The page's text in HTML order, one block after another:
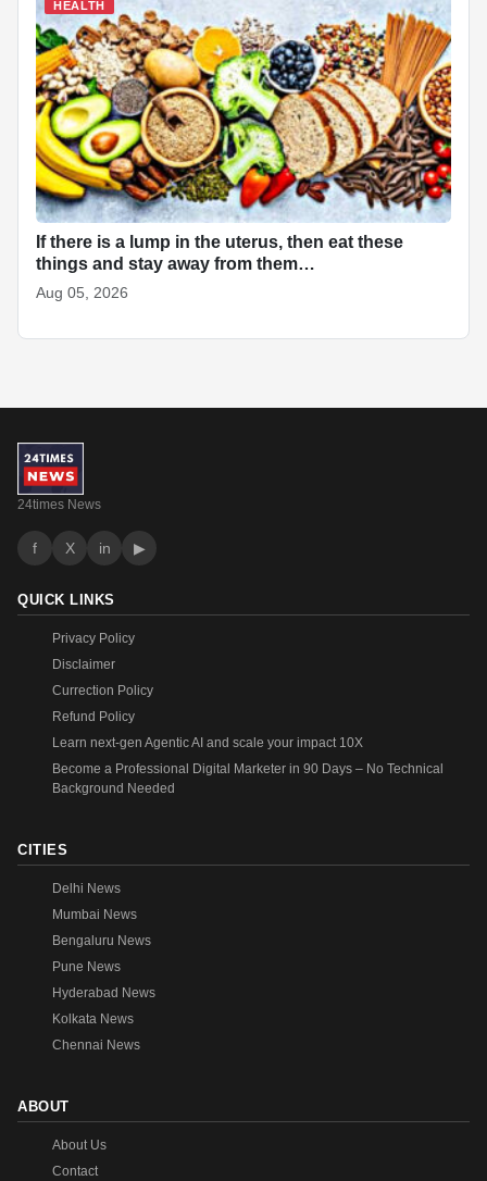
HEALTH
If there is a lump in the uterus, then eat these
things and stay away from them…
Aug 05, 2026
24times News
f X in ▶
QUICK LINKS
Privacy Policy
Disclaimer
Currection Policy
Refund Policy
Learn next-gen Agentic AI and scale your impact 10X
Become a Professional Digital Marketer in 90 Days – No Technical
Background Needed
CITIES
Delhi News
Mumbai News
Bengaluru News
Pune News
Hyderabad News
Kolkata News
Chennai News
ABOUT
About Us
Contact